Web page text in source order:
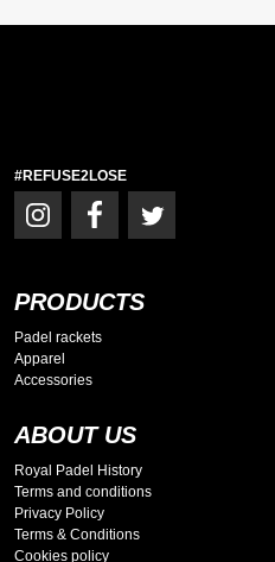
#REFUSE2LOSE
PRODUCTS
Padel rackets
Apparel
Accessories
ABOUT US
Royal Padel History
Terms and conditions
Privacy Policy
Terms & Conditions
Cookies policy